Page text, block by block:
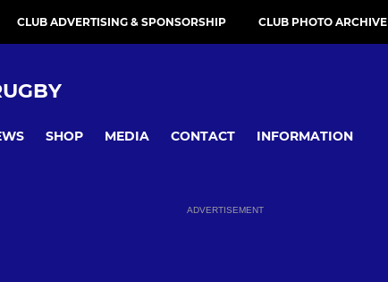
CLUB ADVERTISING & SPONSORSHIP CLUB PHOTO ARCHIVE
SHOP MEDIA CONTACT INFORMATION
ADVERTISEMENT